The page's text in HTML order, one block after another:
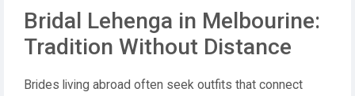
Bridal Lehenga in Melbourine:
Tradition Without Distance
Brides living abroad often seek outfits that connect